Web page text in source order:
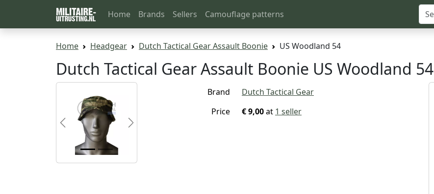
Home Brands Sellers Camouflage patterns
Home Headgear Dutch Tactical Gear Assault Boonie US Woodland 54
Dutch Tactical Gear Assault Boonie US Woodland 54
Previous Next
Brand
Dutch Tactical Gear
Price
€ 9,00at 1 seller